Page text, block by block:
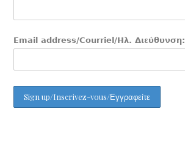
Email address/Courriel/Ηλ. Διεύθυνση: